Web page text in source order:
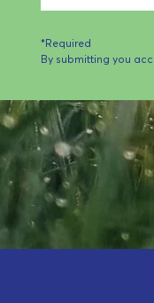
*Required
By submitting you